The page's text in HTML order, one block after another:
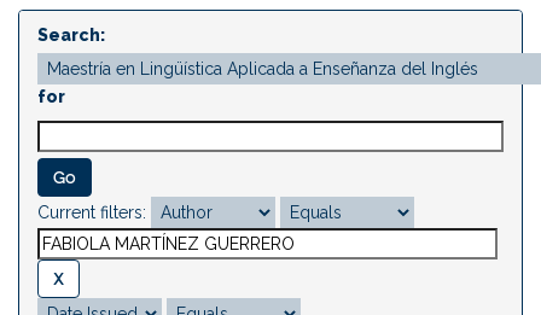
Search:
for
Current filters: